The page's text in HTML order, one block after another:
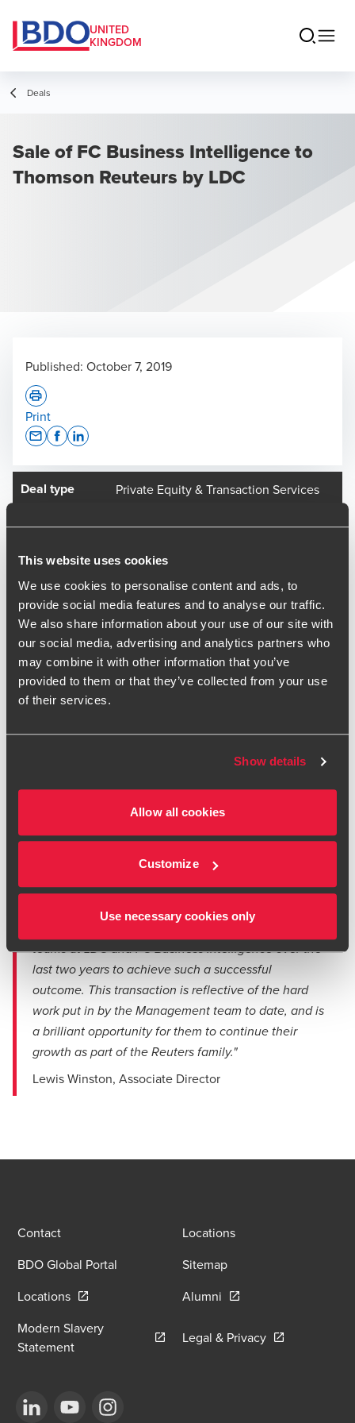
This website uses cookies
We use cookies to personalise content and ads, to
provide social media features and to analyse our traffic.
We also share information about your use of our site with
our social media, advertising and analytics partners who
may combine it with other information that you’ve
provided to them or that they’ve collected from your use
of their services.
Show details
Allow all cookies
Customize
Use necessary cookies only
UNITED
KINGDOM
Deals
Sale of FC Business Intelligence to
Thomson Reuteurs by LDC
Deal type Private Equity & Transaction Services
Client name Fuel TopCo Limited
LDC has announced the sale of global business-to-business
events specialist FC Business Intelligence (FCBI) to
Thomson Reuters.
BDO provided vendor assistance through the process to
LDC and FC Business Intelligence, following their work on
the initial VDD in 2018, when the Group was acquired by
LDC.
transaction. They were very responsive and
sure to provided focussed and insightful advice for
experienced team over the last 24 months, and we
would thoroughly recommend them to others.”
Piers Latimer, CEO, FC Business Intelligence
teams at LDC and FC Business Intelligence over the
last two years to achieve such a successful
outcome. This transaction is reflective of the hard
work put in by the Management team to date, and is
a brilliant opportunity for them to continue their
growth as part of the Reuters family."
Lewis Winston, Associate Director
Published: October 7, 2019
Print
Contact
Locations
BDO Global Portal
Sitemap
LocationsOpens in a new window/tab
Alumni Opens in a new
Modern Slavery
StatementOpens in a new window/tab
Legal & PrivacyOpens in a